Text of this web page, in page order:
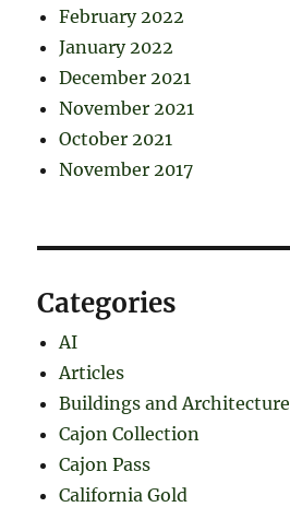
February 2022
January 2022
December 2021
November 2021
October 2021
November 2017
Categories
AI
Articles
Buildings and Architecture
Cajon Collection
Cajon Pass
California Gold